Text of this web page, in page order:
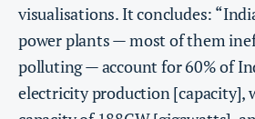
visualisations. It concludes:
power plants — most of them
polluting — account for 60% of
electricity production [capacity],